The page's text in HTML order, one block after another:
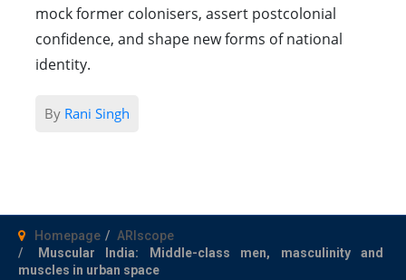
mock former colonisers, assert postcolonial
confidence, and shape new forms of national
identity.
By Rani Singh
Homepage
ARIscope
Muscular India: Middle-class men, masculinity and
muscles in urban space